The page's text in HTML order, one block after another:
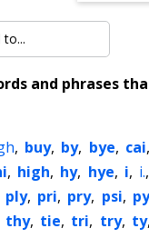
and phrases
, buy, by, bye, cai,
, high, hy, hye, i, i.,
ply, pri, pry, psi,
thy, tie, tri, try, ty,